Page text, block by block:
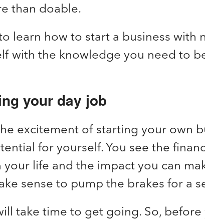
than doable.
learn how to start a business with
with the knowledge you need to
your day job
excitement of starting your own
for yourself. You see the
your life and the impact you can
sense to pump the brakes for a
take time to get going. So, before